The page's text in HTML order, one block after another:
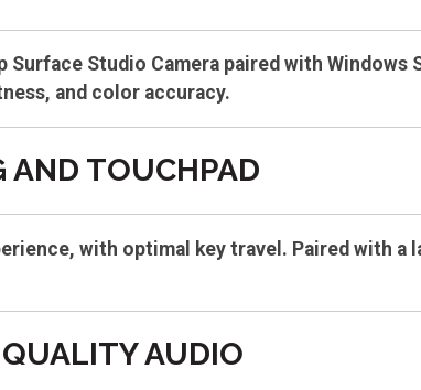
Studio Camera paired with Windows
and color accuracy.
AND TOUCHPAD
with optimal key travel. Paired with a
AUDIO